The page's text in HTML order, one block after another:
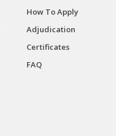
How To Apply
Adjudication
Certificates
FAQ